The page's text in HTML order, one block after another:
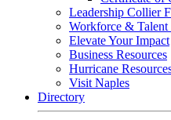
Leadership Collier
Workforce & Talent
Elevate Your Impact
Business Resources
Hurricane
Visit Naples
Directory